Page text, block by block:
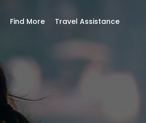
Find More Travel Assistance